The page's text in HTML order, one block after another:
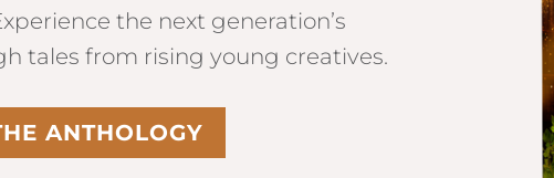
the next generation’s
tales from rising young creatives.
ANTHOLOGY